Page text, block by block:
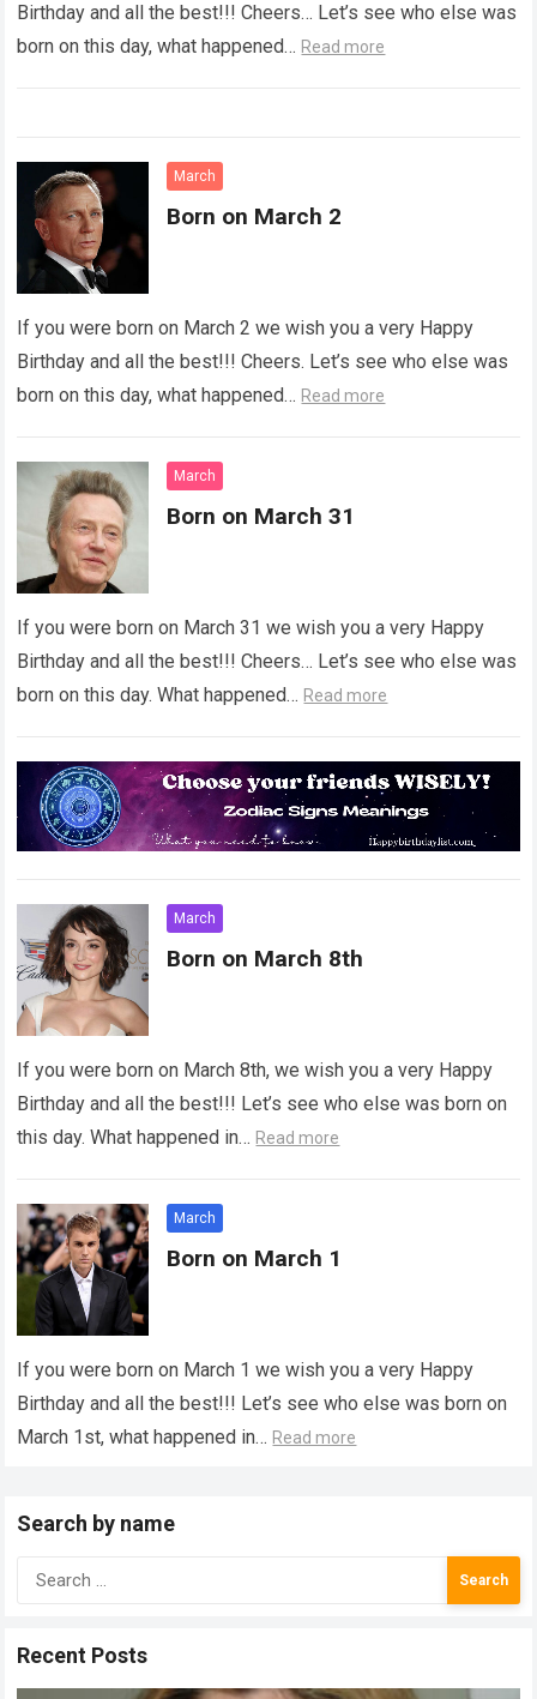
Birthday and all the best!!! Cheers… Let’s see who else was
born on this day, what happened… Read more
March
Born on March 2
If you were born on March 2 we wish you a very Happy
Birthday and all the best!!! Cheers. Let’s see who else was
born on this day, what happened… Read more
March
Born on March 31
If you were born on March 31 we wish you a very Happy
Birthday and all the best!!! Cheers… Let’s see who else was
born on this day. What happened… Read more
March
Born on March 8th
If you were born on March 8th, we wish you a very Happy
Birthday and all the best!!! Let’s see who else was born on
this day. What happened in… Read more
March
Born on March 1
If you were born on March 1 we wish you a very Happy
Birthday and all the best!!! Let’s see who else was born on
March 1st, what happened in… Read more
Search by name
for:
Recent Posts